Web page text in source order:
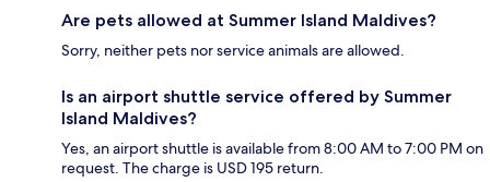
Are pets allowed at Summer Island Maldives?
Sorry, neither pets nor service animals are allowed.
Is an airport shuttle service offered by Summer
Island Maldives?
Yes, an airport shuttle is available from 8:00 AM to 7:00 PM on
request. The charge is USD 195 return.